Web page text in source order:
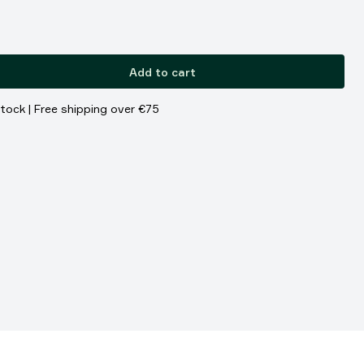
Add to cart
| Free shipping over €75